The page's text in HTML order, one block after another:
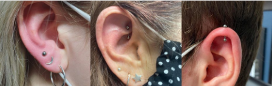
AMY - Piercer/Laser Tattoo Removal's